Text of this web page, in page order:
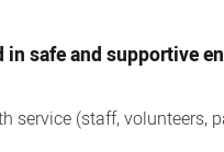
in safe and supportive
service (staff, volunteers,